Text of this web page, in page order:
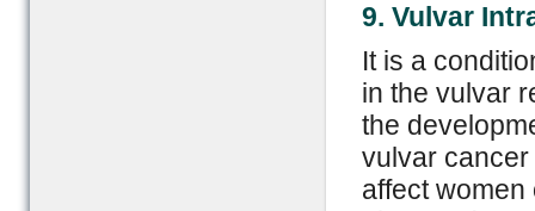
9. Vulvar
It is a
in the vulvar
the
vulvar
affect women